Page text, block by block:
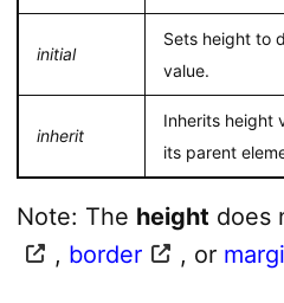
initial
Sets height to
value.
inherit
Inherits height
its parent
Note: The height does
, border , or